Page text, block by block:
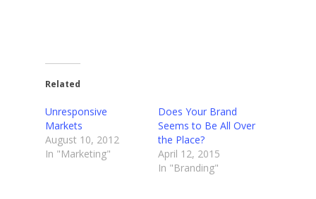
Related
Unresponsive
Markets
August 10, 2012
In "Marketing"
Does Your Brand
Seems to Be All Over
the Place?
April 12, 2015
In "Branding"